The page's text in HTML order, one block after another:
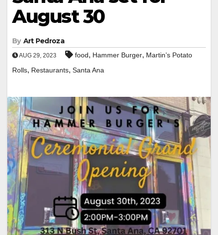
August 30
By Art Pedroza
AUG 29, 2023 food, Hammer Burger, Martin’s Potato
Rolls, Restaurants, Santa Ana